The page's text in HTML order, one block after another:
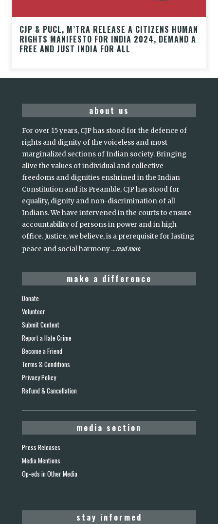
CJP & PUCL, M’TRA RELEASE A CITIZENS HUMAN
RIGHTS MANIFESTO FOR INDIA 2024, DEMAND A
FREE AND JUST INDIA FOR ALL
about us
For over 15 years, CJP has stood for the defence of
rights and dignity of the voiceless and most
marginalized sections of Indian society. Bringing
alive the values of individual and collective
freedoms and dignities enshrined in the Indian
Constitution and its Preamble, CJP has stood for
equality, dignity and non-discrimination of all
Indians. We have intervened in the courts to ensure
accountability of persons in power and in high
office. Justice, we believe, is a prerequisite for lasting
peace and social harmony...read more
make a difference
Donate
Volunteer
Submit Content
Report a Hate Crime
Become a Friend
Terms & Conditions
Privacy Policy
Refund & Cancellation
media section
Press Releases
Media Mentions
Op-eds in Other Media
stay informed